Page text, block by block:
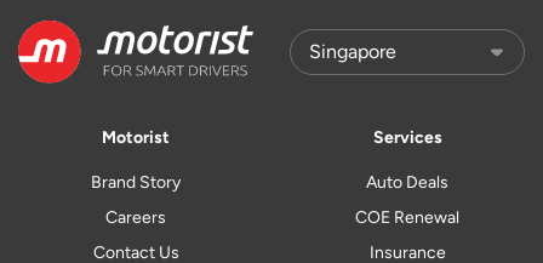
Motorist
Brand Story
Careers
Contact Us
Services
Auto Deals
COE Renewal
Insurance